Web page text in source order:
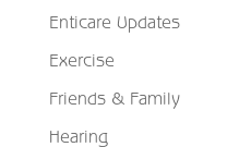
Enticare Updates
Exercise
Friends & Family
Hearing